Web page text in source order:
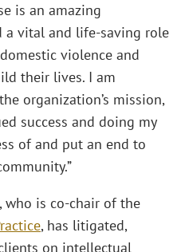
is an amazing
a vital and life-saving role
violence and
their lives. I am
organization’s mission,
success and doing my
of and put an end to
who is co-chair of the
, has litigated,
on intellectual